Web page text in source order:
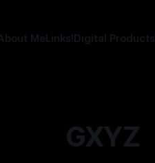
MeLinks!Digital Products
GXYZ